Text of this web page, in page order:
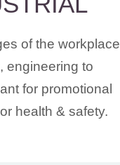
of the workplace
engineering to
for promotional
health & safety.